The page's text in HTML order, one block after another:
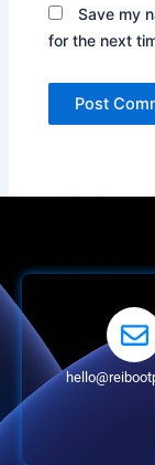
Save my
for the next